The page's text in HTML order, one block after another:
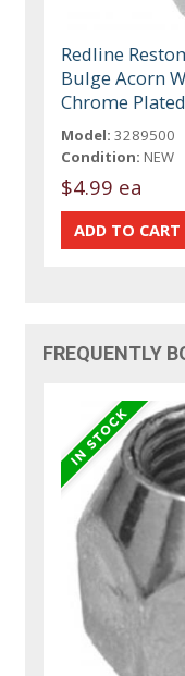
Redline
Bulge Acorn
Chrome Plated
Model: 3289500
Condition: NEW
$4.99 ea
FREQUENTLY